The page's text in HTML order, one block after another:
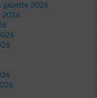
gazette 2026
2026